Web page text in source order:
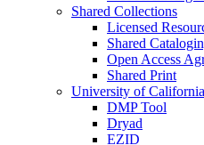
Shared Collections
Licensed
Shared
Open Access
Shared Print
University of
DMP Tool
Dryad
EZID